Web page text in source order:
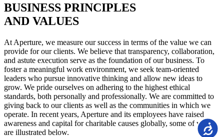
BUSINESS PRINCIPLES
AND VALUES
At Aperture, we measure our success in terms of the value we can
provide for our clients. We believe that transparency, collaboration,
and astute execution serve as the foundation of our business. To
foster a meaningful work environment, we seek team-oriented
leaders who pursue innovative thinking and allow new ideas to
grow. We pride ourselves on adhering to the highest ethical
standards, both personally and professionally. We are committed to
giving back to our clients as well as the communities in which we
operate. In recent years, Aperture and its employees have raised
awareness and capital for charitable causes globally, some of which
are illustrated below.